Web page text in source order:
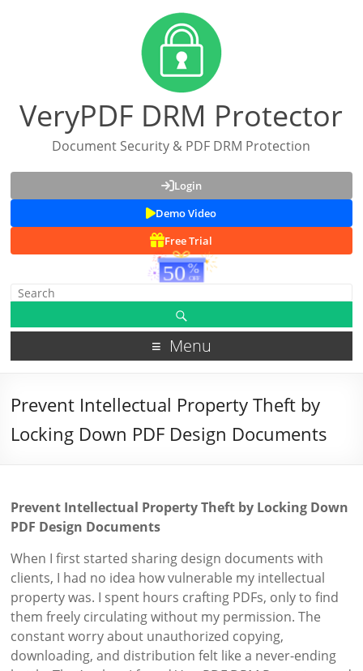
VeryPDF DRM Protector
Document Security & PDF DRM Protection
Login
Demo Video
Free Trial
Menu
Prevent Intellectual Property Theft by
Locking Down PDF Design Documents
Prevent Intellectual Property Theft by Locking Down
PDF Design Documents
When I first started sharing design documents with
clients, I had no idea how vulnerable my intellectual
property was. I spent hours crafting PDFs, only to find
them freely circulating without my permission. The
constant worry about unauthorized copying,
downloading, and distribution felt like a never-ending